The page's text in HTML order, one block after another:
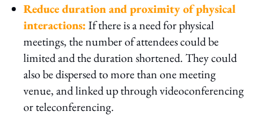
Reduce duration and proximity of physical
interactions:If there is a need for physical
meetings, the number of attendees could be
limited and the duration shortened. They could
also be dispersed to more than one meeting
venue, and linked up through videoconferencing
or teleconferencing.